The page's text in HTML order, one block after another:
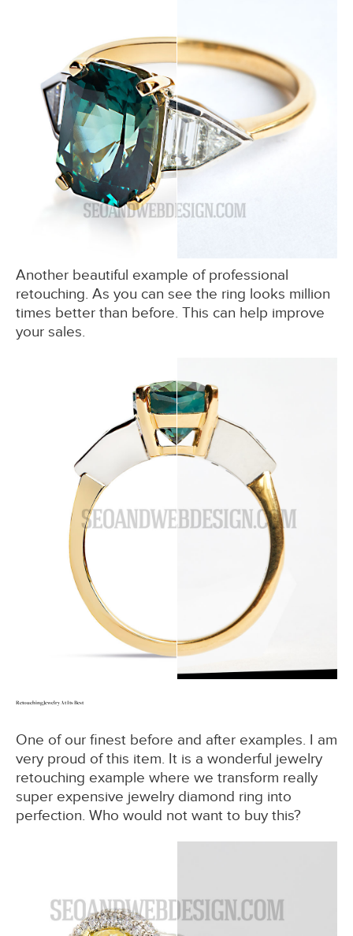
Another beautiful example of professional
retouching. As you can see the ring looks million
times better than before. This can help improve
your sales.
Retouching Jewelry At Its Best
One of our finest before and after examples. I am
very proud of this item. It is a wonderful jewelry
retouching example where we transform really
super expensive jewelry diamond ring into
perfection. Who would not want to buy this?